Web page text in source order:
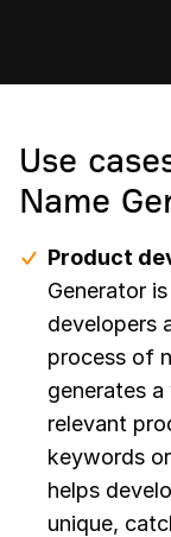
Use
Name
Product
Generator
developers
process of
generates
relevant
keywords
helps
unique,